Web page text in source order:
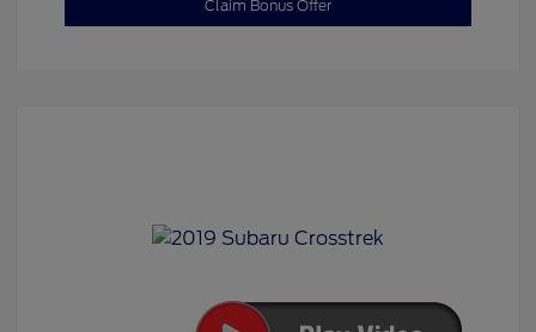
Claim Bonus Offer